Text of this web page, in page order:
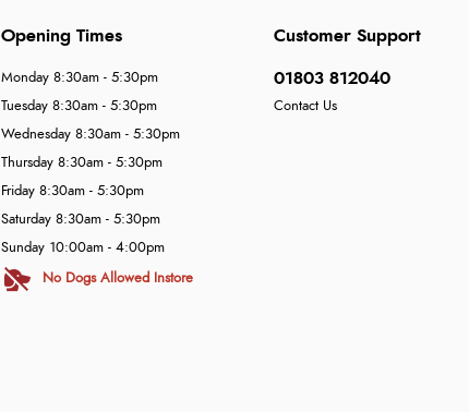
Customer Support
01803 812040
Contact Us
Opening Times
Monday 8:30am - 5:30pm
Tuesday 8:30am - 5:30pm
Wednesday 8:30am - 5:30pm
Thursday 8:30am - 5:30pm
Friday 8:30am - 5:30pm
Saturday 8:30am - 5:30pm
Sunday 10:00am - 4:00pm
No Dogs Allowed Instore